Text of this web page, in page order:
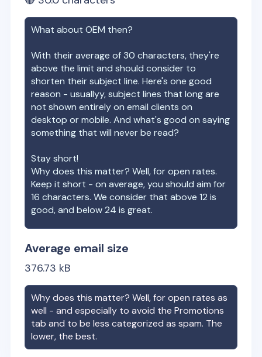
What aboutOEM then?
With their average of30 characters, they're
above the limit and should consider to
shorten their subject line. Here's one good
reason - usuallyy, subject lines that long are
not shown entirely on email clients on
desktop or mobile. And what's good on saying
something that will never be read?
Stay short!
Why does this matter? Well, for open rates.
Keep it short - on average, you should aim for
16 characters. We consider that above 12 is
good, and below 24 is great.
Average email size
376.73 kB
Why does this matter? Well, for open rates as
well - and especially to avoid the Promotions
tab and to be less categorized as spam. The
lower, the best.